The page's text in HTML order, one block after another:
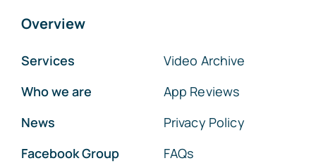
Overview
Services
Who we are
News
Facebook Group
Video Archive
App Reviews
Privacy Policy
FAQs